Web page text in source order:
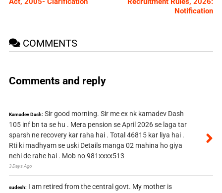
Notification
COMMENTS
Comments and reply
Kamadev Dash: Sir good morning. Sir me ex nk kamadev Dash
105 inf bn ta se hu . Mera pension se April 2026 se laga tar
sparsh ne recovery kar raha hai . Total 46815 kar liya hai .
Rti ki madhyam se uski Details manga 02 mahina ho giya
nehi de rahe hai . Mob no 981xxxx513
3 Days Ago
sudesh: I am retired from the central govt. My mother is